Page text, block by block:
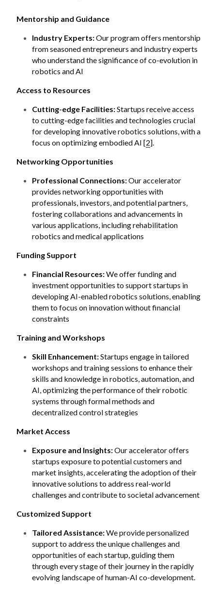
Mentorship and Guidance
Industry Experts: Our program offers mentorship
from seasoned entrepreneurs and industry experts
who understand the significance of co-evolution in
robotics and AI
Access to Resources
Cutting-edge Facilities: Startups receive access
to cutting-edge facilities and technologies crucial
for developing innovative robotics solutions, with a
focus on optimizing embodied AI [2].
Networking Opportunities
Professional Connections: Our accelerator
provides networking opportunities with
professionals, investors, and potential partners,
fostering collaborations and advancements in
various applications, including rehabilitation
robotics and medical applications
Funding Support
Financial Resources: We offer funding and
investment opportunities to support startups in
developing AI-enabled robotics solutions, enabling
them to focus on innovation without financial
constraints
Training and Workshops
Skill Enhancement: Startups engage in tailored
workshops and training sessions to enhance their
skills and knowledge in robotics, automation, and
AI, optimizing the performance of their robotic
systems through formal methods and
decentralized control strategies
Market Access
Exposure and Insights: Our accelerator offers
startups exposure to potential customers and
market insights, accelerating the adoption of their
innovative solutions to address real-world
Customized Support
Tailored Assistance: We provide personalized
support to address the unique challenges and
opportunities of each startup, guiding them
through every stage of their journey in the rapidly
evolving landscape of human-AI co-development.